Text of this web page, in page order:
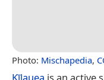
Photo: Mischapedia,
Kīlauea is an active